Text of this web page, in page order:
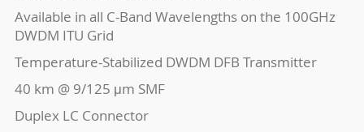
Available in all C-Band Wavelengths on the 100GHz
DWDM ITU Grid
Temperature-Stabilized DWDM DFB Transmitter
40 km @ 9/125 μm SMF
Duplex LC Connector